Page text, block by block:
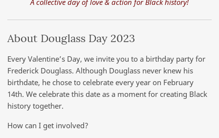
A collective day of love & action for Black history!
About Douglass Day 2023
Every Valentine’s Day, we invite you to a birthday party for
Frederick Douglass. Although Douglass never knew his
birthdate, he chose to celebrate every year on February
14th. We celebrate this date as a moment for creating Black
history together.
How can I get involved?